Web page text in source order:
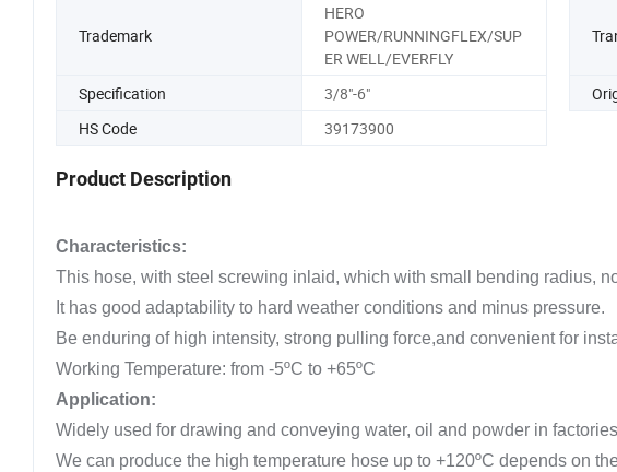
Trademark
HERO
POWER/RUNNINGFLEX/SUP
ER WELL/EVERFLY
Specification 3/8"-6"
HS Code
39173900
Product Description
Characteristics:
This hose, with steel screwing inlaid, which with small bending radius,
It has good adaptability to hard weather conditions and minus pressure.
Be enduring of high intensity, strong pulling force,and convenient for
Working Temperature: from -5ºC to +65ºC
Application:
Widely used for drawing and conveying water, oil and powder in
We can produce the high temperature hose up to +120ºC depends on